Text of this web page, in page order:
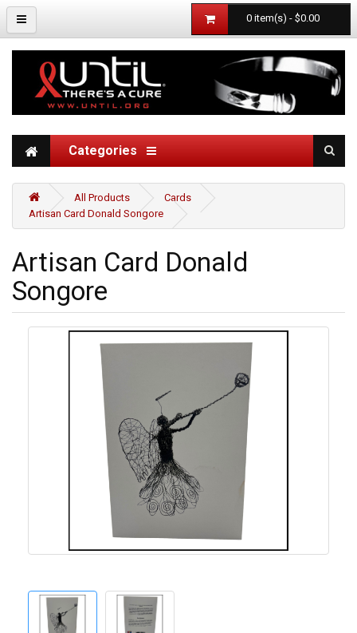
0 item(s) - $0.00
Categories
All Products
Cards
Artisan Card Donald Songore
Artisan Card Donald
Songore